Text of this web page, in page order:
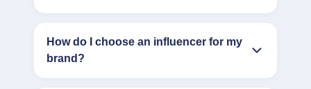
How do I choose an influencer for my
brand?